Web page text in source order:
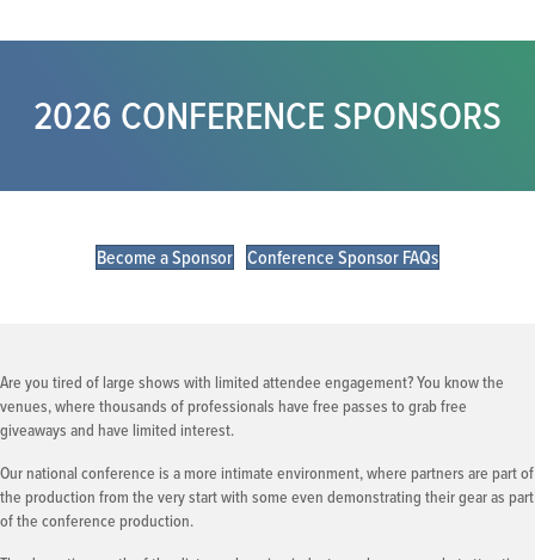
2026 CONFERENCE SPONSORS
Become a Sponsor Conference Sponsor FAQs
Are you tired of large shows with limited attendee engagement? You know the
venues, where thousands of professionals have free passes to grab free
giveaways and have limited interest.
Our national conference is a more intimate environment, where partners are part of
the production from the very start with some even demonstrating their gear as part
of the conference production.